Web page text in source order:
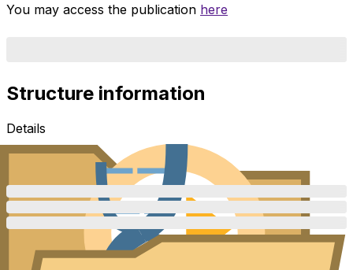
You may access the publication here
Structure information
Details
Description
Additional details